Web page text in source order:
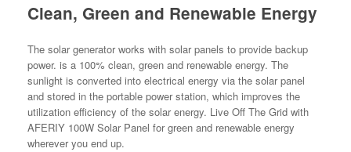
Clean, Green and Renewable Energy
The solar generator works with solar panels to provide backup
power. is a 100% clean, green and renewable energy. The
sunlight is converted into electrical energy via the solar panel
and stored in the portable power station, which improves the
utilization efficiency of the solar energy. Live Off The Grid with
AFERIY 100W Solar Panel for green and renewable energy
wherever you end up.